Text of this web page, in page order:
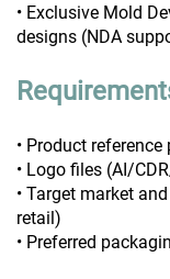
• Exclusive Mold
designs (NDA
• Product
• Logo files (AI/
• Target market
retail)
• Preferred